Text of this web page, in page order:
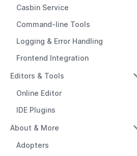
Casbin Service
Command-line Tools
Logging & Error Handling
Frontend Integration
Editors & Tools
Online Editor
IDE Plugins
About & More
Adopters